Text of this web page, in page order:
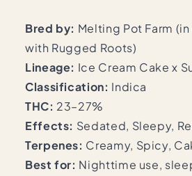
Bred by: Melting Pot Farm
with Rugged Roots)
Lineage: Ice Cream Cake x
Classification: Indica
THC: 23–27%
Effects: Sedated, Sleepy,
Terpenes: Creamy, Spicy,
Best for: Nighttime use,